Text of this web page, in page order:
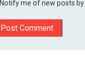
Notify me of new posts by